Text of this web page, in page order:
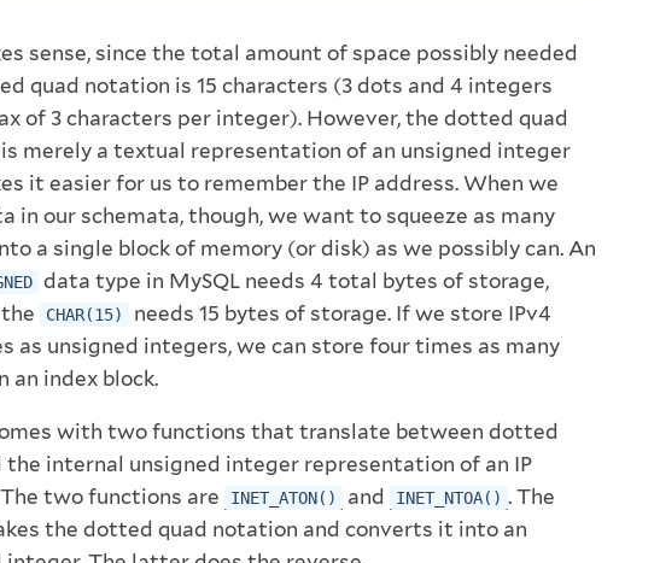
sense, since the total amount of space possibly needed
quad notation is 15 characters (3 dots and 4 integers
of 3 characters per integer). However, the dotted quad
merely a textual representation of an unsigned integer
it easier for us to remember the IP address. When we
in our schemata, though, we want to squeeze as many
a single block of memory (or disk) as we possibly can. An
data type in MySQL needs 4 total bytes of storage,
CHAR(15)
needs 15 bytes of storage. If we store IPv4
as unsigned integers, we can store four times as many
an index block.
with two functions that translate between dotted
the internal unsigned integer representation of an IP
two functions are
INET_ATON() and INET_NTOA() . The
the dotted quad notation and converts it into an